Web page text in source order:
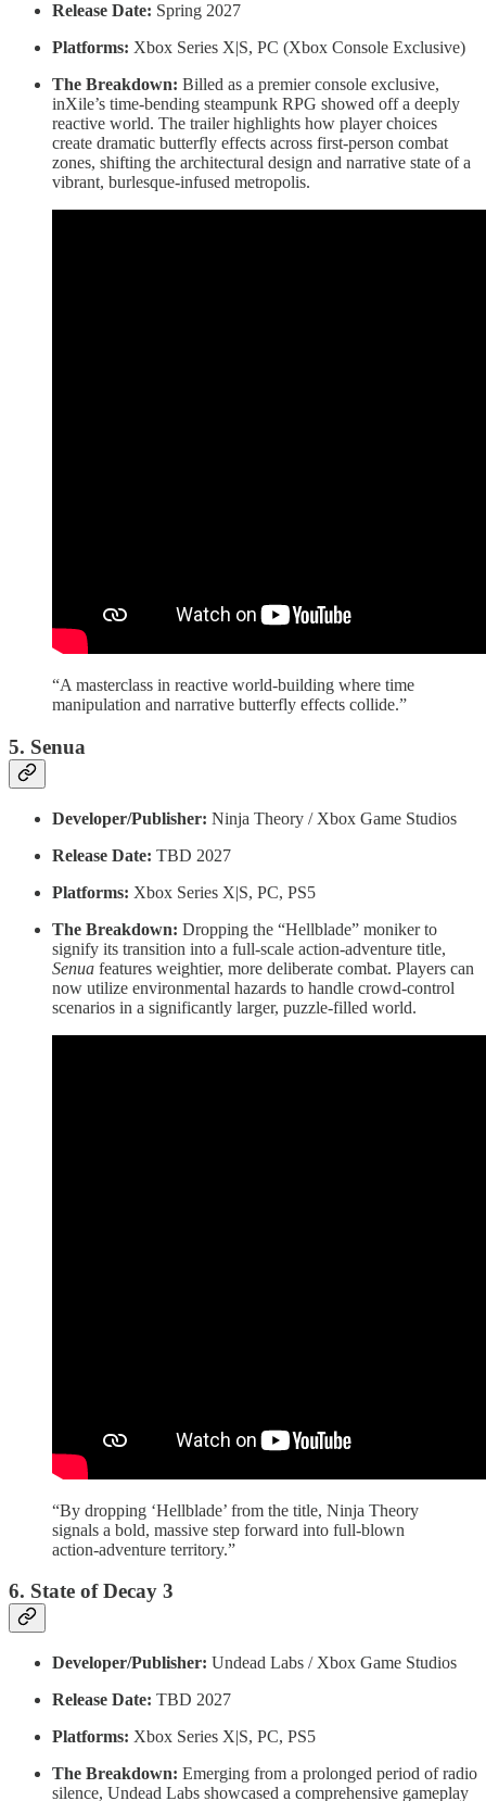
Release Date: Spring 2027
Platforms: Xbox Series X|S, PC (Xbox Console Exclusive)
The Breakdown: Billed as a premier console exclusive,
inXile’s time-bending steampunk RPG showed off a deeply
reactive world. The trailer highlights how player choices
create dramatic butterfly effects across first-person combat
zones, shifting the architectural design and narrative state of a
vibrant, burlesque-infused metropolis.
“A masterclass in reactive world-building where time
manipulation and narrative butterfly effects collide.”
5. Senua
Developer/Publisher: Ninja Theory / Xbox Game Studios
Release Date: TBD 2027
Platforms: Xbox Series X|S, PC, PS5
The Breakdown: Dropping the “Hellblade” moniker to
signify its transition into a full-scale action-adventure title,
Senua features weightier, more deliberate combat. Players can
now utilize environmental hazards to handle crowd-control
scenarios in a significantly larger, puzzle-filled world.
“By dropping ‘Hellblade’ from the title, Ninja Theory
signals a bold, massive step forward into full-blown
action-adventure territory.”
6. State of Decay 3
Developer/Publisher: Undead Labs / Xbox Game Studios
Release Date: TBD 2027
Platforms: Xbox Series X|S, PC, PS5
The Breakdown: Emerging from a prolonged period of radio
silence, Undead Labs showcased a comprehensive gameplay